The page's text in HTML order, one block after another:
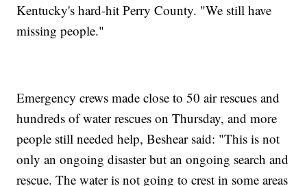
Kentucky's hard-hit Perry County. "We still have
missing people."
Emergency crews made close to 50 air rescues and
hundreds of water rescues on Thursday, and more
people still needed help, Beshear said: "This is not
only an ongoing disaster but an ongoing search and
rescue. The water is not going to crest in some areas